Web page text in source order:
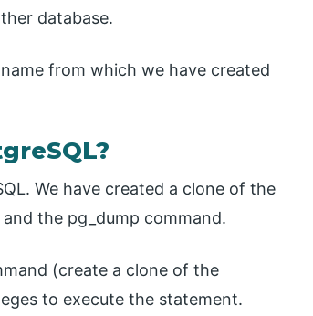
database.
from which we have created
We have created a clone of the
the pg_dump command.
(create a clone of the
to execute the statement.